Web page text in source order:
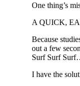
One thing’s
A QUICK,
Because
out a few
Surf Surf
I have the